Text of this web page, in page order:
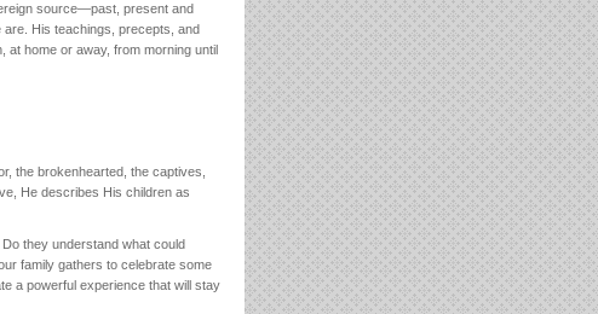
source—past, present and
His teachings, precepts, and
home or away, from morning until
the brokenhearted, the captives,
He describes His children as
they understand what could
family gathers to celebrate some
a powerful experience that will stay